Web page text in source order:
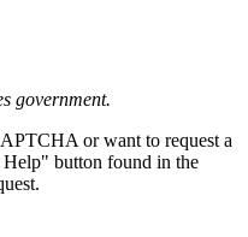
government.
or want to request a
Help" button found in the